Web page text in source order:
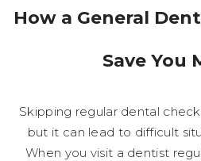
How a General
Save You
Skipping regular dental
but it can lead to difficult
When you visit a dentist